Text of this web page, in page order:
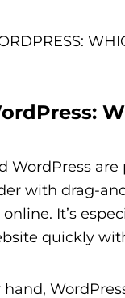
WordPress
with drag-
It’s
quickly